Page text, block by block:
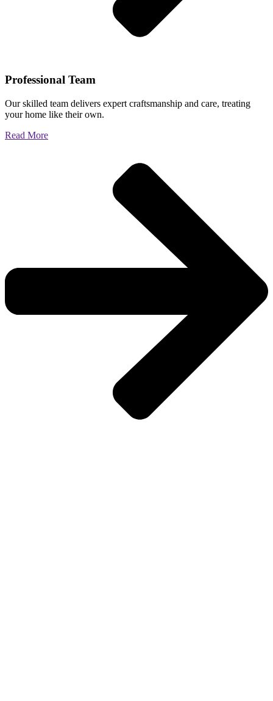
Professional Team
Our skilled team delivers expert craftsmanship and care, treating
your home like their own.
Read More